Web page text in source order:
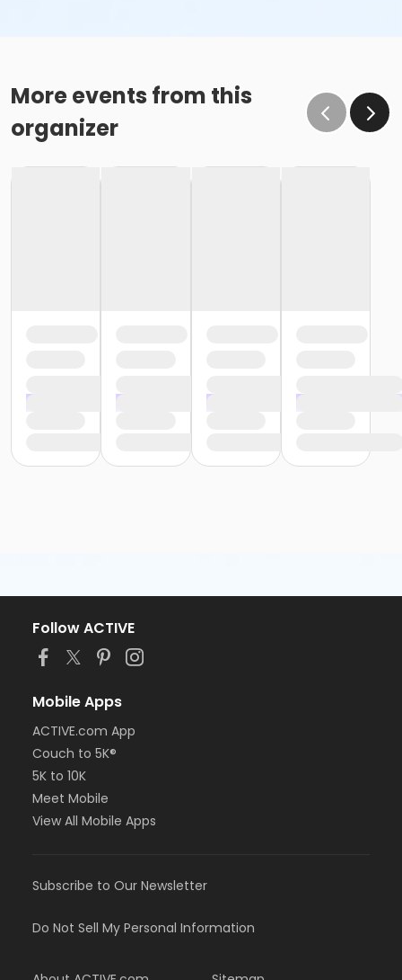
More events from this
organizer
Follow ACTIVE
Mobile Apps
ACTIVE.com App
Couch to 5K®
5K to 10K
Meet Mobile
View All Mobile Apps
Subscribe to Our Newsletter
Do Not Sell My Personal Information